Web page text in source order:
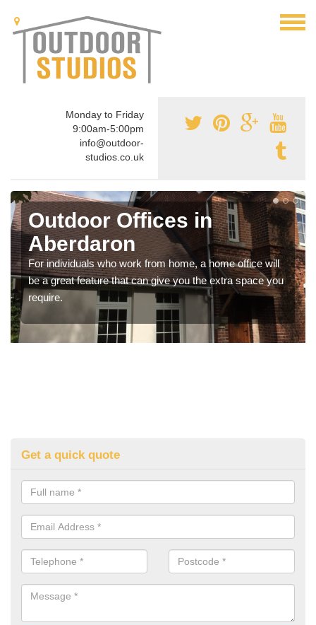
Monday to Friday
9:00am-5:00pm
info@outdoor-
studios.co.uk
Outdoor Offices in
Aberdaron
For individuals who work from home, a home office will
be a great feature that can give you the extra space you
require.
Get a quick quote